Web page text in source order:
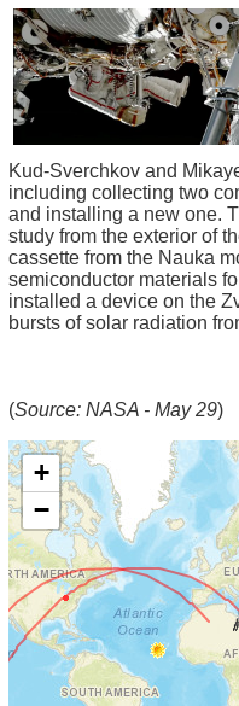
Kud-Sverchkov and
including collecting two
and installing a new one.
study from the exterior of
cassette from the Nauka
semiconductor materials
installed a device on the
bursts of solar radiation
(Source: NASA - May 29)